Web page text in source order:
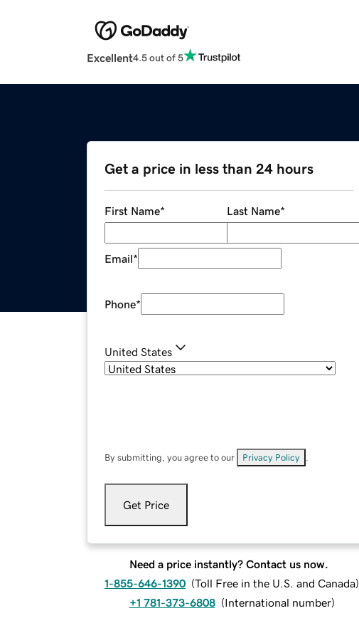
Excellent4.5 out of 5
Get a price in less than 24 hours
First Name* Last Name*
Email*
Phone*
United States
By submitting, you agree to our Privacy Policy
Get Price
Need a price instantly? Contact us now.
1-855-646-1390 (Toll Free in the U.S. and Canada)
+1 781-373-6808 (International number)